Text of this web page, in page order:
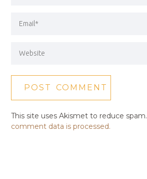
This site uses Akismet to reduce spam.
comment data is processed.